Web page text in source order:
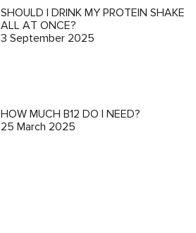
SHOULD I DRINK MY PROTEIN SHAKE
ALL AT ONCE?
3 September 2025
HOW MUCH B12 DO I NEED?
25 March 2025